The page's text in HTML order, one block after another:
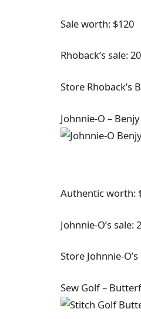
Sale worth: $120
Rhoback’s sale:
Store Rhoback’s
Johnnie-O –
Authentic worth:
Johnnie-O’s
Store Johnnie-
Sew Golf –